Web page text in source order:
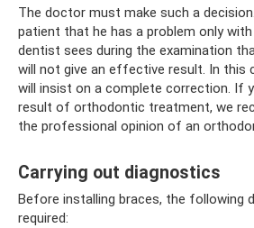
The doctor must make such a
patient that he has a problem only
dentist sees during the examination
will not give an effective result. In this
will insist on a complete correction. If
result of orthodontic treatment, we
the professional opinion of an
Carrying out diagnostics
Before installing braces, the following
required: